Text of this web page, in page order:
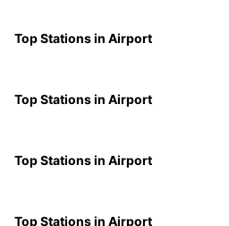
Top Stations in Airport
Top Stations in Airport
Top Stations in Airport
Top Stations in Airport